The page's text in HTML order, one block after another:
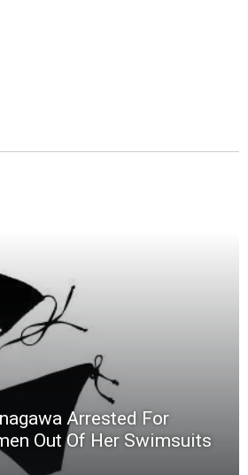
Arrested For
Out Of Her Swimsuits